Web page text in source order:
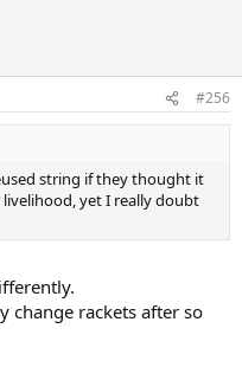
#256
string if they thought it
yet I really doubt
change rackets after so